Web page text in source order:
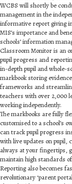
WCBS will shortly be
management in the
informative report giving
MIS’s importance and
schools’ information
Classroom Monitor is an
pupil progress and
in-depth pupil and whole-
markbook storing
frameworks and
teachers with over 2,000
working independently.
The markbooks are fully
customised to a school’s
can track pupil progress
with live updates on
always at your fingertips,
maintain high standards
Reporting also becomes
revolutionary ‘parent